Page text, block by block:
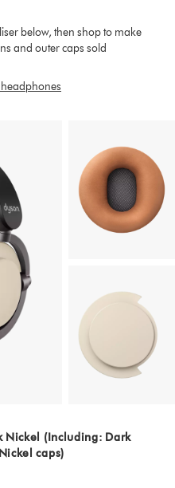
below, then shop to make
and outer caps sold
Nickel (Including: Dark
caps)